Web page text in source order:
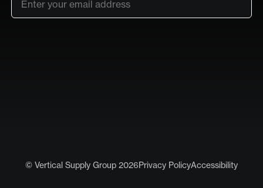
© Vertical Supply Group 2026Privacy PolicyAccessibility